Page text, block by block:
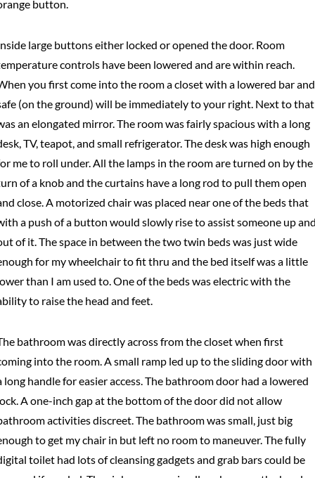
button.
large buttons either locked or opened the door. Room
controls have been lowered and are within reach.
you first come into the room a closet with a lowered bar and
(on the ground) will be immediately to your right. Next to that
an elongated mirror. The room was fairly spacious with a long
TV, teapot, and small refrigerator. The desk was high enough
me to roll under. All the lamps in the room are turned on by the
of a knob and the curtains have a long rod to pull them open
close. A motorized chair was placed near one of the beds that
a push of a button would slowly rise to assist someone up
of it. The space in between the two twin beds was just wide
for my wheelchair to fit thru and the bed itself was a little
than I am used to. One of the beds was electric with the
to raise the head and feet.
bathroom was directly across from the closet when first
into the room. A small ramp led up to the sliding door with
long handle for easier access. The bathroom door had a lowered
A one-inch gap at the bottom of the door did not allow
activities discreet. The bathroom was small, just big
to get my chair in but left no room to maneuver. The fully
toilet had lots of cleansing gadgets and grab bars could be